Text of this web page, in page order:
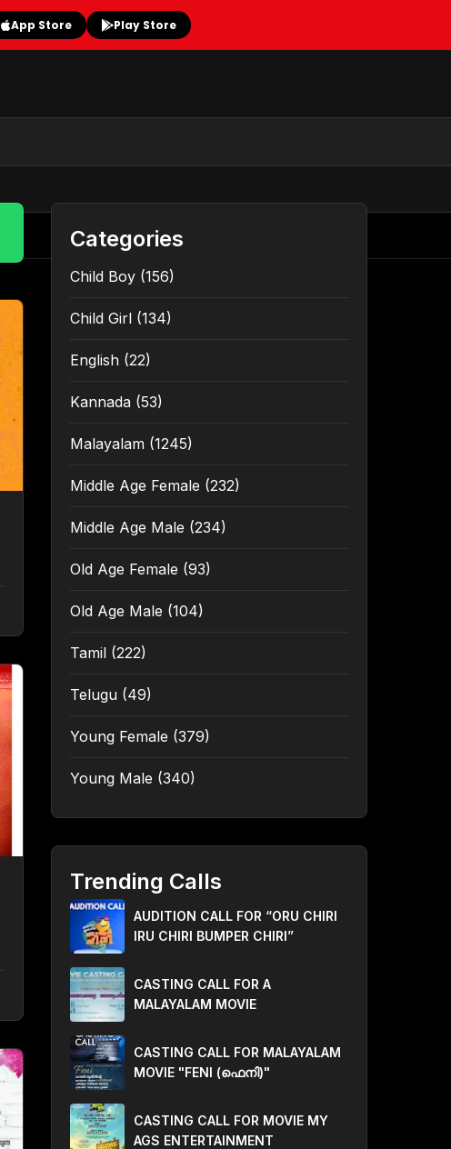
App Store Play Store
Categories
Child Boy (156)
Child Girl (134)
English (22)
Kannada (53)
Malayalam (1245)
Middle Age Female (232)
Middle Age Male (234)
Old Age Female (93)
Old Age Male (104)
Tamil (222)
Telugu (49)
Young Female (379)
Young Male (340)
Trending Calls
AUDITION CALL FOR “ORU CHIRI
IRU CHIRI BUMPER CHIRI”
CASTING CALL FOR A
MALAYALAM MOVIE
CASTING CALL FOR MALAYALAM
MOVIE "FENI (ഫെനി)"
CASTING CALL FOR MOVIE MY
AGS ENTERTAINMENT